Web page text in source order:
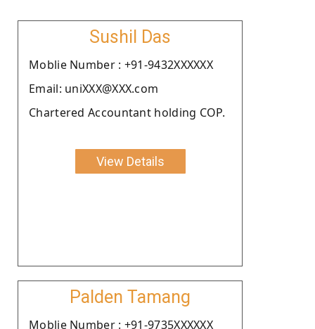
Sushil Das
Moblie Number : +91-9432XXXXXX
Email: uniXXX@XXX.com
Chartered Accountant holding COP.
View Details
Palden Tamang
Moblie Number : +91-9735XXXXXX